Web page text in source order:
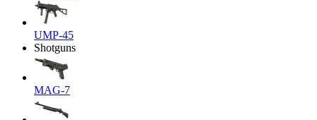
UMP-45
Shotguns
MAG-7